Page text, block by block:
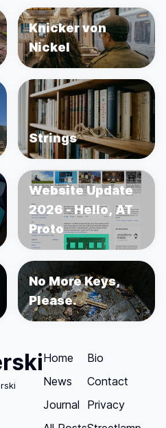
Knicker von
Nickel
Strings
Website Update
2026 - Hello, AT
Proto
No More Keys,
Please.
Home
News
Journal
Bio
Contact
Privacy